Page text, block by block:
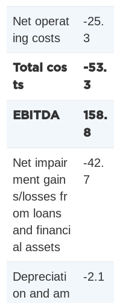
Net operat
ing costs
-25.
3
Total cos
ts
-53.
3
EBITDA
158.
8
Net impair
ment gain
s/losses fr
om loans
and financi
al assets
-42.
7
Depreciati
on and am
-2.1